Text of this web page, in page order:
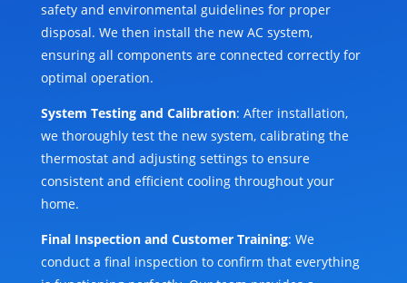
safety and environmental guidelines for proper
disposal. We then install the new AC system,
ensuring all components are connected correctly for
optimal operation.
System Testing and Calibration: After installation,
we thoroughly test the new system, calibrating the
thermostat and adjusting settings to ensure
consistent and efficient cooling throughout your
home.
Final Inspection and Customer Training: We
conduct a final inspection to confirm that everything